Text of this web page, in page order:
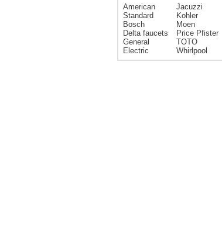
American
Standard
Bosch
Delta faucets
General
Electric
Jacuzzi
Kohler
Moen
Price Pfister
TOTO
Whirlpool